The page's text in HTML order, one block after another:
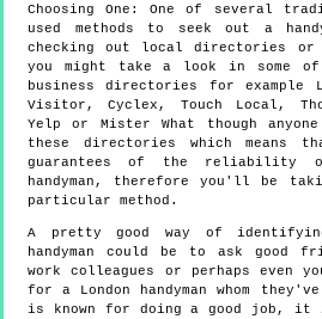
Choosing One:One of several
used methods to seek out a
checking out local directories
you might take a look in some of
business directories for
Visitor, Cyclex, Touch Local,
Yelp or Mister What though
these directories which means
guarantees of the reliability
handyman, therefore you'll be
particular method.
A pretty good way of
handyman could be to ask good
work colleagues or perhaps even
for a London handyman whom
is known for doing a good job,